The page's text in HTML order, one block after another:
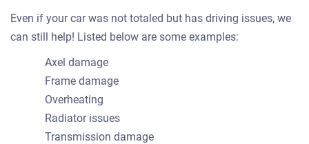
Even if your car was not totaled but has driving issues, we
can still help! Listed below are some examples:
Axel damage
Frame damage
Overheating
Radiator issues
Transmission damage